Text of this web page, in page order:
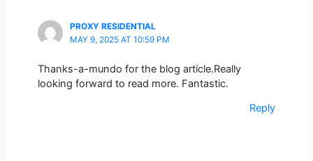
PROXY RESIDENTIAL
MAY 9, 2025 AT 10:59 PM
Thanks-a-mundo for the blog article.Really
looking forward to read more. Fantastic.
Reply